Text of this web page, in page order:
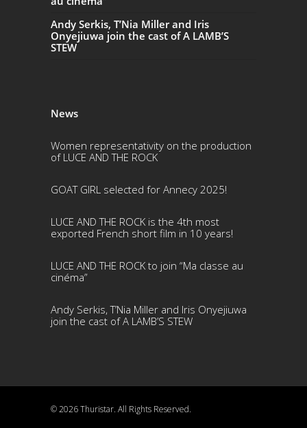
Andy Serkis, T’Nia Miller and Iris
Onyejiuwa join the cast of A LAMB’S
STEW
News
Women representativity on the production
of LUCE AND THE ROCK
GOAT GIRL selected for Annecy 2025!
LUCE AND THE ROCK is the 4th most
exported French short film in 10 years!
LUCE AND THE ROCK to join “Ma classe au
cinéma”
Andy Serkis, T’Nia Miller and Iris Onyejiuwa
join the cast of A LAMB’S STEW
© 2026 Thuristar. All Rights Reserved.